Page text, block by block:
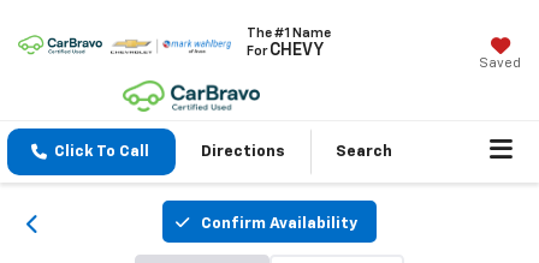
The #1 Name
ForCHEVY
Saved
Click To Call Directions Search
Confirm Availability